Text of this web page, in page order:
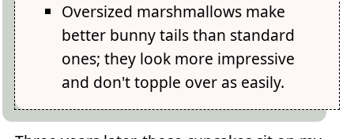
Oversized marshmallows make
better bunny tails than standard
ones; they look more impressive
and don't topple over as easily.